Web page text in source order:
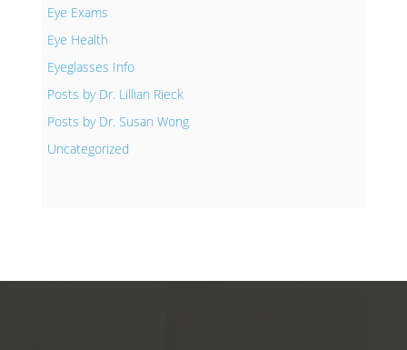
Eye Exams
Eye Health
Eyeglasses Info
Posts by Dr. Lillian Rieck
Posts by Dr. Susan Wong
Uncategorized